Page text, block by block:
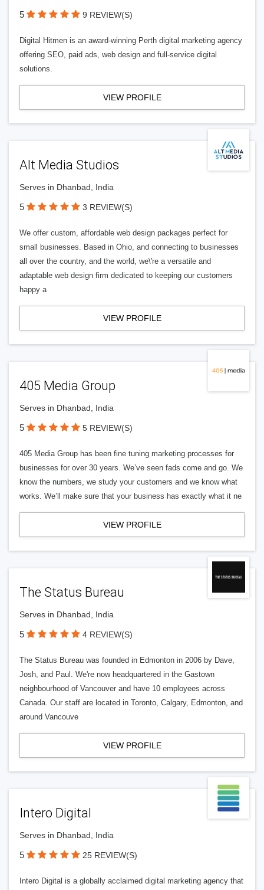
5 9 REVIEW(S)
Digital Hitmen is an award-winning Perth digital marketing agency
offering SEO, paid ads, web design and full-service digital
solutions.
VIEW PROFILE
Alt Media Studios
Serves in Dhanbad, India
5 3 REVIEW(S)
We offer custom, affordable web design packages perfect for
small businesses. Based in Ohio, and connecting to businesses
all over the country, and the world, we\'re a versatile and
adaptable web design firm dedicated to keeping our customers
happy a
VIEW PROFILE
405 Media Group
Serves in Dhanbad, India
5 5 REVIEW(S)
405 Media Group has been fine tuning marketing processes for
businesses for over 30 years. We’ve seen fads come and go. We
know the numbers, we study your customers and we know what
works. We’ll make sure that your business has exactly what it ne
VIEW PROFILE
The Status Bureau
Serves in Dhanbad, India
5 4 REVIEW(S)
The Status Bureau was founded in Edmonton in 2006 by Dave,
Josh, and Paul. We're now headquartered in the Gastown
neighbourhood of Vancouver and have 10 employees across
Canada. Our staff are located in Toronto, Calgary, Edmonton, and
around Vancouve
VIEW PROFILE
Intero Digital
Serves in Dhanbad, India
5 25 REVIEW(S)
Intero Digital is a globally acclaimed digital marketing agency that